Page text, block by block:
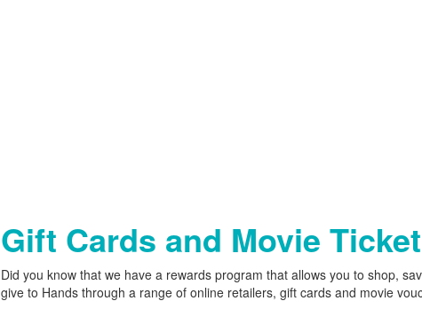
Gift Cards and Movie
Did you know that we have a rewards program that allows you to shop,
give to Hands through a range of online retailers, gift cards and movie